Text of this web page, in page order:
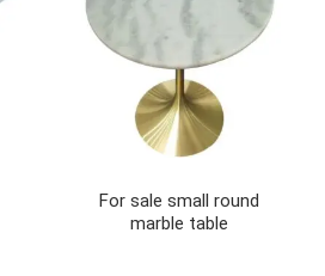
For sale small round
marble table